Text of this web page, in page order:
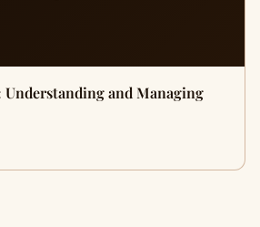
Understanding and Managing